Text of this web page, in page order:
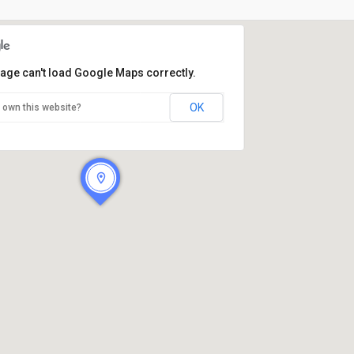
can't load Google Maps correctly.
own this website? OK